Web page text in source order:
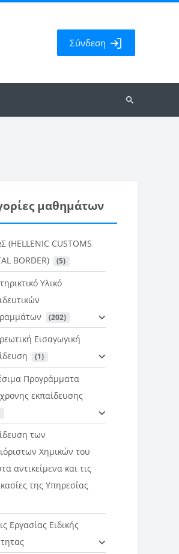
Σύνδεση
Αναζήτηση
μαθημάτων
(HELLENIC CUSTOMS
BORDER)
(5)
Υλικό
(202)
Εισαγωγική
(1)
Προγράμματα
εκπαίδευσης
των
Χημικών του
αντικείμενα και τις
της Υπηρεσίας
Εργασίας Ειδικής